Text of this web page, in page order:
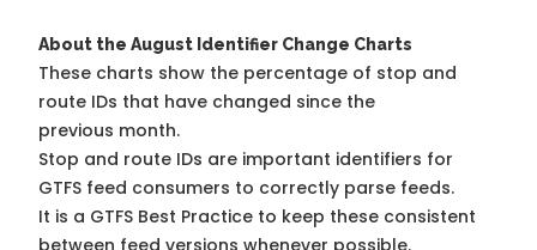
About the August Identifier Change Charts
These charts show the percentage of stop and
route IDs that have changed since the
previous month.
Stop and route IDs are important identifiers for
GTFS feed consumers to correctly parse feeds.
It is a GTFS Best Practice to keep these consistent